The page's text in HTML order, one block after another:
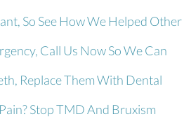
So See How We Helped Other
Call Us Now So We Can
Replace Them With Dental
Stop TMD And Bruxism